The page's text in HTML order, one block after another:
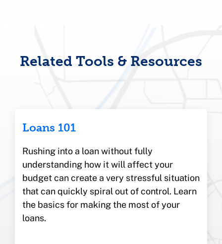
Related Tools & Resources
Loans 101
Rushing into a loan without fully
understanding how it will affect your
budget can create a very stressful situation
that can quickly spiral out of control. Learn
the basics for making the most of your
loans.